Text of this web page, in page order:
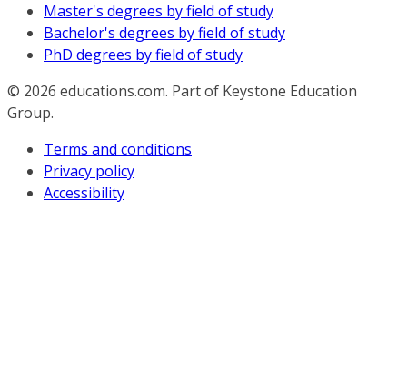
Master's degrees by field of study
Bachelor's degrees by field of study
PhD degrees by field of study
© 2026 educations.com. Part of Keystone Education
Group.
Terms and conditions
Privacy policy
Accessibility